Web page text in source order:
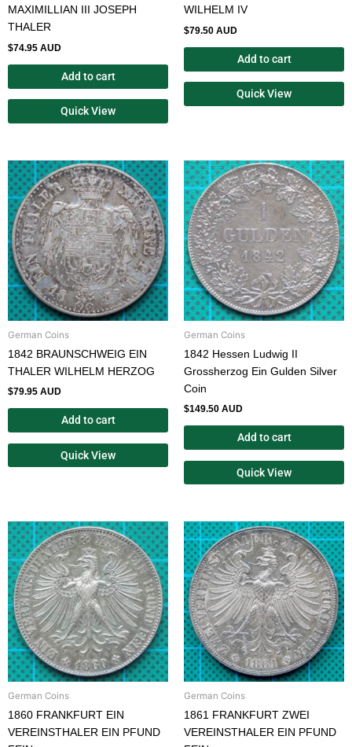
MAXIMILLIAN III JOSEPH
THALER
$74.95 AUD
Add to cart
Quick View
WILHELM IV
$79.50 AUD
Add to cart
Quick View
German Coins
1842 BRAUNSCHWEIG EIN
THALER WILHELM HERZOG
$79.95 AUD
Add to cart
Quick View
German Coins
1842 Hessen Ludwig II
Grossherzog Ein Gulden Silver
Coin
$149.50 AUD
Add to cart
Quick View
German Coins
1860 FRANKFURT EIN
VEREINSTHALER EIN PFUND
German Coins
1861 FRANKFURT ZWEI
VEREINSTHALER EIN PFUND